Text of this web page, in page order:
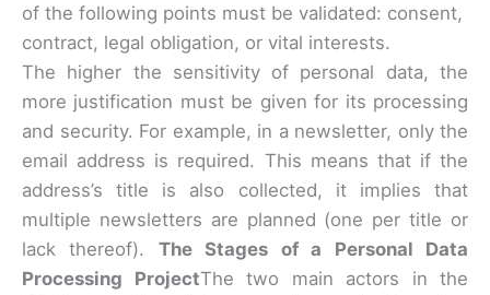
of the following points must be validated: consent,
contract, legal obligation, or vital interests.
The higher the sensitivity of personal data, the
more justification must be given for its processing
and security. For example, in a newsletter, only the
email address is required. This means that if the
address’s title is also collected, it implies that
multiple newsletters are planned (one per title or
lack thereof). The Stages of a Personal Data
Processing ProjectThe two main actors in the